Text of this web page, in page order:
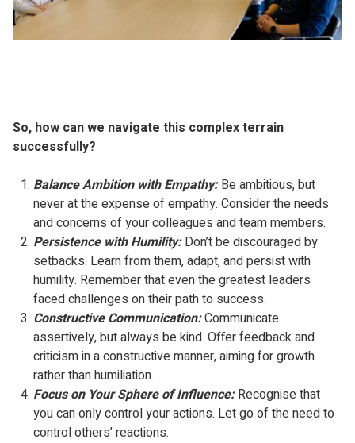
So, how can we navigate this complex terrain
successfully?
Balance Ambition with Empathy:Be ambitious, but
never at the expense of empathy. Consider the needs
and concerns of your colleagues and team members.
Persistence with Humility:Don’t be discouraged by
setbacks. Learn from them, adapt, and persist with
humility. Remember that even the greatest leaders
faced challenges on their path to success.
Constructive Communication:Communicate
assertively, but always be kind. Offer feedback and
criticism in a constructive manner, aiming for growth
rather than humiliation.
Focus on Your Sphere of Influence:Recognise that
you can only control your actions. Let go of the need to
control others’ reactions.